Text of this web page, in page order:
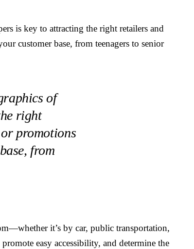
is key to attracting the right retailers and
customer base, from teenagers to senior
of
right
promotions
from
it’s by car, public transportation,
easy accessibility, and determine the